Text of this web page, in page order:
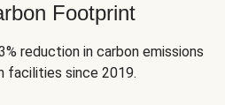
Footprint
reduction in carbon emissions
facilities since 2019.